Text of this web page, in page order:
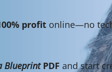
profit online—no
BlueprintPDF and start